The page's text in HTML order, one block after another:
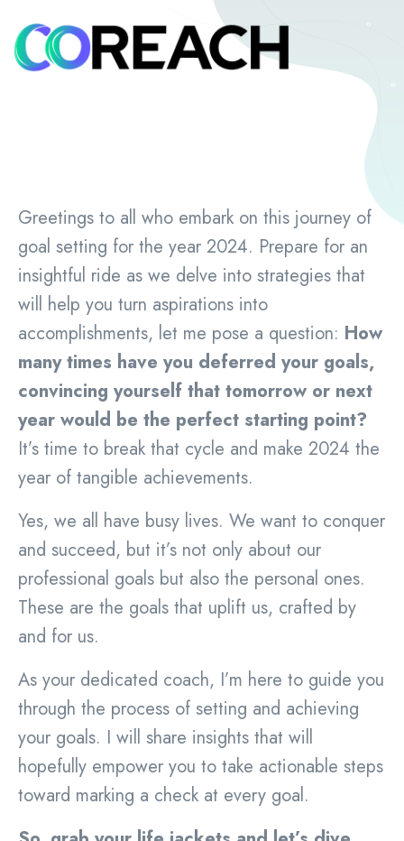
Greetings to all who embark on this journey of
goal setting for the year 2024. Prepare for an
insightful ride as we delve into strategies that
will help you turn aspirations into
accomplishments, let me pose a question: How
many times have you deferred your goals,
convincing yourself that tomorrow or next
year would be the perfect starting point?
It’s time to break that cycle and make 2024 the
year of tangible achievements.
Yes, we all have busy lives. We want to conquer
and succeed, but it’s not only about our
professional goals but also the personal ones.
These are the goals that uplift us, crafted by
and for us.
As your dedicated coach, I’m here to guide you
through the process of setting and achieving
your goals. I will share insights that will
hopefully empower you to take actionable steps
toward marking a check at every goal.